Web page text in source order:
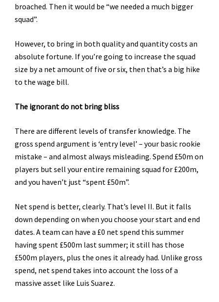
broached. Then it would be “we needed a much bigger
squad”.
However, to bring in both quality and quantity costs an
absolute fortune. If you’re going to increase the squad
size by a net amount of five or six, then that’s a big hike
to the wage bill.
The ignorant do not bring bliss
There are different levels of transfer knowledge. The
gross spend argument is ‘entry level’ – your basic rookie
mistake – and almost always misleading. Spend £50m on
players but sell your entire remaining squad for £200m,
and you haven’t just “spent £50m”.
Net spend is better, clearly. That’s level II. But it falls
down depending on when you choose your start and end
dates. A team can have a £0 net spend this summer
having spent £500m last summer; it still has those
£500m players, plus the ones it already had. Unlike gross
spend, net spend takes into account the loss of a
massive asset like Luis Suarez.